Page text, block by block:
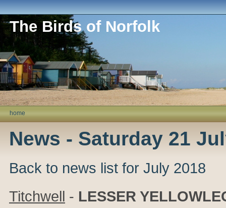
The Birds of Norfolk
home
News - Saturday 21
Back to news list for July 2018
Titchwell - LESSER